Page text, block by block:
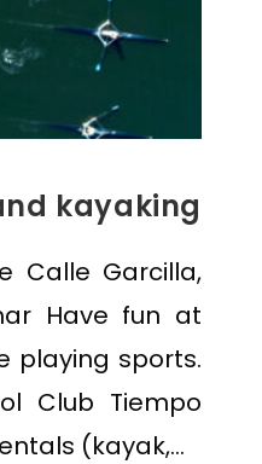
kayaking
Calle Garcilla,
Have fun at
playing sports.
Club Tiempo
(kayak,…